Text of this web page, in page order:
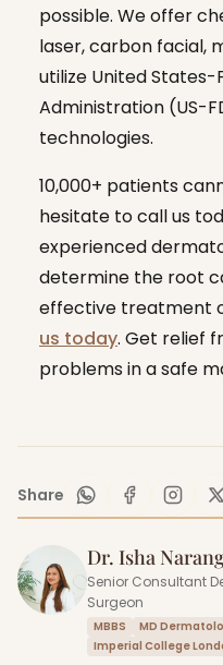
possible. We offer
laser, carbon facial,
utilize United States-
Administration (US-
technologies.
10,000+ patients
hesitate to call us
experienced
determine the root
effective treatment
us today. Get relief
problems in a safe
Share
Dr. Isha
Senior Consultant
Surgeon
MBBS MD
Imperial College